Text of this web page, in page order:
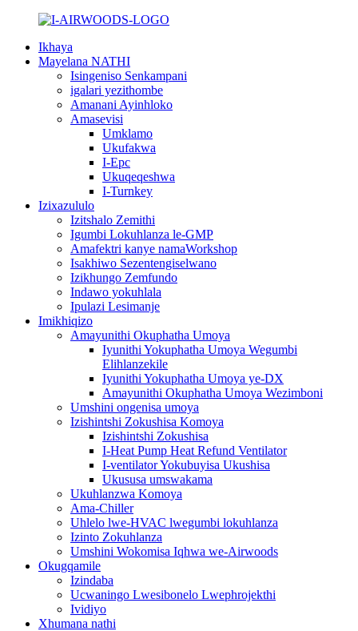
Ikhaya
Mayelana NATHI
Isingeniso Senkampani
igalari yezithombe
Amanani Ayinhloko
Amasevisi
Umklamo
Ukufakwa
I-Epc
Ukuqeqeshwa
I-Turnkey
Izixazululo
Izitshalo Zemithi
Igumbi Lokuhlanza le-GMP
Amafektri kanye namaWorkshop
Isakhiwo Sezentengiselwano
Izikhungo Zemfundo
Indawo yokuhlala
Ipulazi Lesimanje
Imikhiqizo
Amayunithi Okuphatha Umoya
Iyunithi Yokuphatha Umoya Wegumbi
Elihlanzekile
Iyunithi Yokuphatha Umoya ye-DX
Amayunithi Okuphatha Umoya Wezimboni
Umshini ongenisa umoya
Izishintshi Zokushisa Komoya
Izishintshi Zokushisa
I-Heat Pump Heat Refund Ventilator
I-ventilator Yokubuyisa Ukushisa
Ukususa umswakama
Ukuhlanzwa Komoya
Ama-Chiller
Uhlelo lwe-HVAC lwegumbi lokuhlanza
Izinto Zokuhlanza
Umshini Wokomisa Iqhwa we-Airwoods
Okugqamile
Izindaba
Ucwaningo Lwesibonelo Lwephrojekthi
Ividiyo
Xhumana nathi